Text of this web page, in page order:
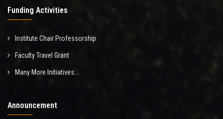
Funding Activities
Institute Chair Professorship
Faculty Travel Grant
Many More Initiatives...
Announcement